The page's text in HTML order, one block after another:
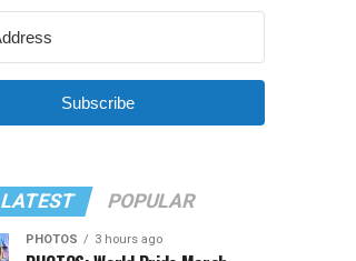
Subscribe
LATEST POPULAR
PHOTOS 3 hours ago